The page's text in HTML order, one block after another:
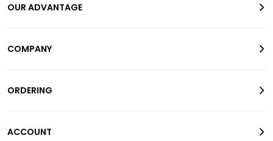
OUR ADVANTAGE
COMPANY
ORDERING
ACCOUNT